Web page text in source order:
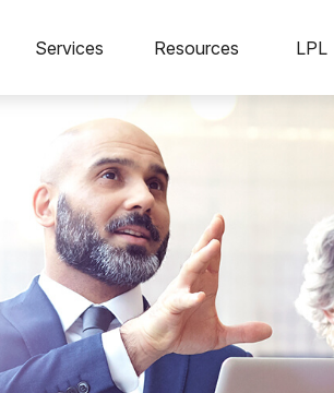
Services Resources LPL